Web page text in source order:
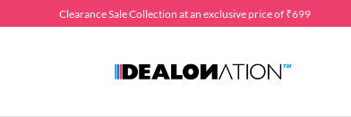
Clearance Sale Collection at an exclusive price of ₹699